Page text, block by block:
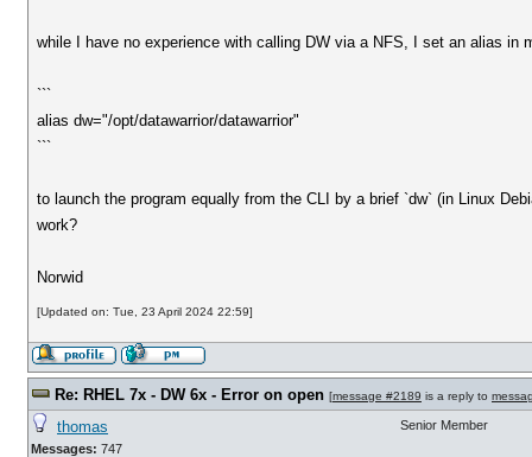
while I have no experience with calling DW via a NFS, I set an alias in
```
alias dw="/opt/datawarrior/datawarrior"
```
to launch the program equally from the CLI by a brief `dw` (in Linux
work?
Norwid
[Updated on: Tue, 23 April 2024 22:59]
Re: RHEL 7x - DW 6x - Error on open [message #2189 is a reply to
thomas
Messages: 747
Senior Member